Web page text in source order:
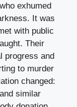
exhumed
It was
with public
Their
progress and
to murder
changed:
similar